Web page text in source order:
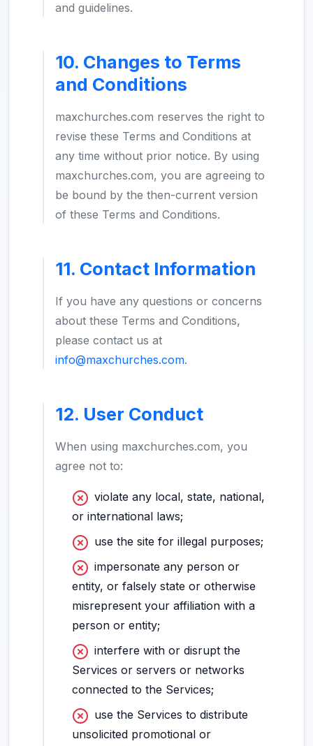
and guidelines.
10. Changes to Terms
and Conditions
maxchurches.com reserves the right to
revise these Terms and Conditions at
any time without prior notice. By using
maxchurches.com, you are agreeing to
be bound by the then-current version
of these Terms and Conditions.
11. Contact Information
If you have any questions or concerns
about these Terms and Conditions,
please contact us at
info@maxchurches.com.
12. User Conduct
When using maxchurches.com, you
agree not to:
violate any local, state, national,
or international laws;
use the site for illegal purposes;
impersonate any person or
entity, or falsely state or otherwise
misrepresent your affiliation with a
person or entity;
interfere with or disrupt the
Services or servers or networks
connected to the Services;
use the Services to distribute
unsolicited promotional or